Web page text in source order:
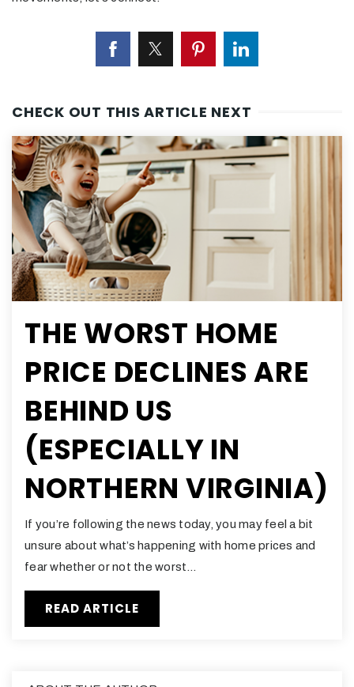
CHECK OUT THIS ARTICLE NEXT
THE WORST HOME
PRICE DECLINES ARE
BEHIND US
(ESPECIALLY IN
NORTHERN VIRGINIA)
If you’re following the news today, you may feel a bit
unsure about what’s happening with home prices and
fear whether or not the worst…
READ ARTICLE